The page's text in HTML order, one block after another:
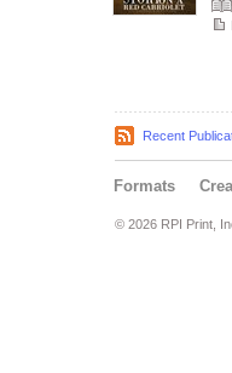
Recent
Formats
© 2026 RPI Print,